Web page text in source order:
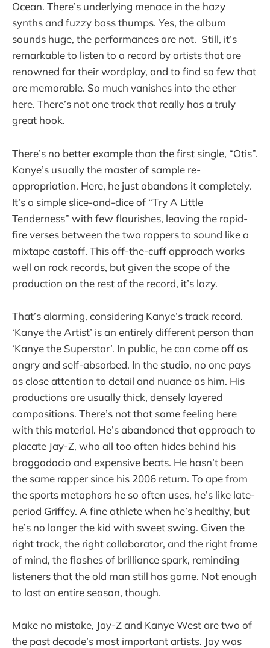
Ocean. There’s underlying menace in the hazy
synths and fuzzy bass thumps. Yes, the album
sounds huge, the performances are not. Still, it’s
remarkable to listen to a record by artists that are
renowned for their wordplay, and to find so few that
are memorable. So much vanishes into the ether
here. There’s not one track that really has a truly
great hook.
There’s no better example than the first single, “Otis”.
Kanye’s usually the master of sample re-
appropriation. Here, he just abandons it completely.
It’s a simple slice-and-dice of “Try A Little
Tenderness” with few flourishes, leaving the rapid-
fire verses between the two rappers to sound like a
mixtape castoff. This off-the-cuff approach works
well on rock records, but given the scope of the
production on the rest of the record, it’s lazy.
That’s alarming, considering Kanye’s track record.
‘Kanye the Artist’ is an entirely different person than
‘Kanye the Superstar’. In public, he can come off as
angry and self-absorbed. In the studio, no one pays
as close attention to detail and nuance as him. His
productions are usually thick, densely layered
compositions. There’s not that same feeling here
with this material. He’s abandoned that approach to
placate Jay-Z, who all too often hides behind his
braggadocio and expensive beats. He hasn’t been
the same rapper since his 2006 return. To ape from
the sports metaphors he so often uses, he’s like late-
period Griffey. A fine athlete when he’s healthy, but
he’s no longer the kid with sweet swing. Given the
right track, the right collaborator, and the right frame
of mind, the flashes of brilliance spark, reminding
listeners that the old man still has game. Not enough
to last an entire season, though.
Make no mistake, Jay-Z and Kanye West are two of
the past decade’s most important artists. Jay was